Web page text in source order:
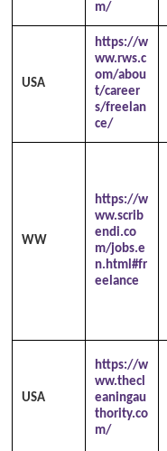
m/
USA
https://w
ww.rws.c
om/abou
t/career
s/freelan
ce/
WW
https://w
ww.scrib
endi.co
m/jobs.e
n.html#fr
eelance
USA
https://w
ww.thecl
eaningau
thority.co
m/